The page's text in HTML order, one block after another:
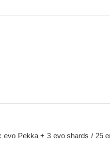
Pekka + 3 evo shards / 25